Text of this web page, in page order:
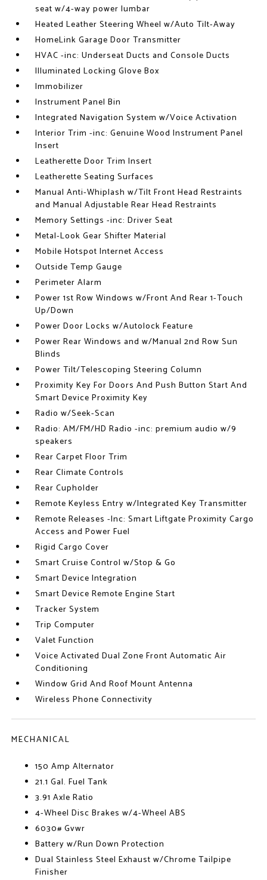
seat w/4-way power lumbar
Heated Leather Steering Wheel w/Auto Tilt-Away
HomeLink Garage Door Transmitter
HVAC -inc: Underseat Ducts and Console Ducts
Illuminated Locking Glove Box
Immobilizer
Instrument Panel Bin
Integrated Navigation System w/Voice Activation
Interior Trim -inc: Genuine Wood Instrument Panel
Insert
Leatherette Door Trim Insert
Leatherette Seating Surfaces
Manual Anti-Whiplash w/Tilt Front Head Restraints
and Manual Adjustable Rear Head Restraints
Memory Settings -inc: Driver Seat
Metal-Look Gear Shifter Material
Mobile Hotspot Internet Access
Outside Temp Gauge
Perimeter Alarm
Power 1st Row Windows w/Front And Rear 1-Touch
Up/Down
Power Door Locks w/Autolock Feature
Power Rear Windows and w/Manual 2nd Row Sun
Blinds
Power Tilt/Telescoping Steering Column
Proximity Key For Doors And Push Button Start And
Smart Device Proximity Key
Radio w/Seek-Scan
Radio: AM/FM/HD Radio -inc: premium audio w/9
speakers
Rear Carpet Floor Trim
Rear Climate Controls
Rear Cupholder
Remote Keyless Entry w/Integrated Key Transmitter
Remote Releases -Inc: Smart Liftgate Proximity Cargo
Access and Power Fuel
Rigid Cargo Cover
Smart Cruise Control w/Stop & Go
Smart Device Integration
Smart Device Remote Engine Start
Tracker System
Trip Computer
Valet Function
Voice Activated Dual Zone Front Automatic Air
Conditioning
Window Grid And Roof Mount Antenna
Wireless Phone Connectivity
MECHANICAL
150 Amp Alternator
21.1 Gal. Fuel Tank
3.91 Axle Ratio
4-Wheel Disc Brakes w/4-Wheel ABS
6030# Gvwr
Battery w/Run Down Protection
Dual Stainless Steel Exhaust w/Chrome Tailpipe
Finisher